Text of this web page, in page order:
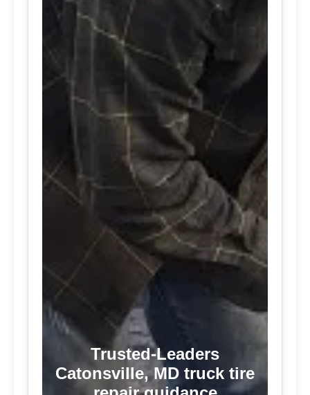
Trusted-Leaders
Catonsville, MD truck tire